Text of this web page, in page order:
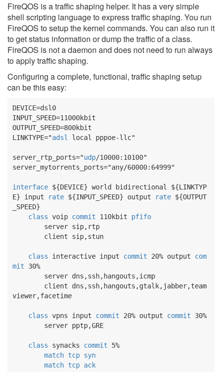
FireQOS is a traffic shaping helper. It has a very simple
shell scripting language to express traffic shaping. You run
FireQOS to setup the kernel commands. You can also run it
to get status information or dump the traffic of a class.
FireQOS is not a daemon and does not need to run always
to apply traffic shaping.
Configuring a complete, functional, traffic shaping setup
can be this easy:
DEVICE
=dsl0
INPUT_SPEED
OUTPUT_SPEED
LINKTYPE="adsl local pppoe-llc"
server_rtp_ports="udp
server_mytorrents_ports="any/60000:64999"
interface ${DEVICE} world bidirectional ${LINKTYP
E} input rate ${INPUT_SPEED} output rate ${OUTPUT
_SPEED}
class voip commit 110kbit pfifo
class interactive input commit 20% output com
mit 30%
viewer,facetime
class vpns input commit 20% output commit 30%
class synacks commit 5%
match tcp syn
match tcp ack